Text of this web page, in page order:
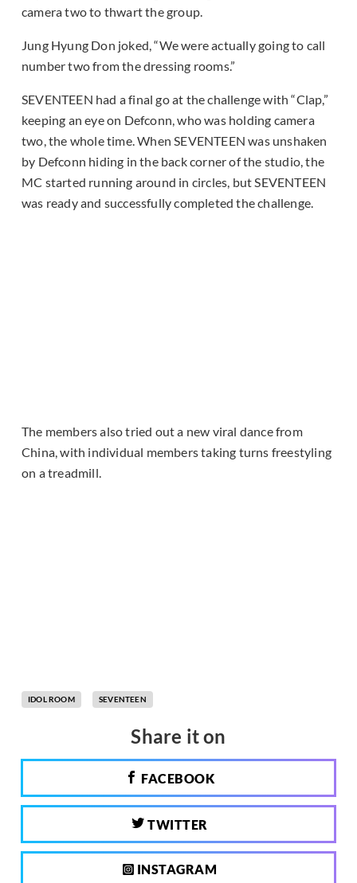
camera two to thwart the group.
Jung Hyung Don joked, “We were actually going to call
number two from the dressing rooms.”
SEVENTEEN had a final go at the challenge with “Clap,”
keeping an eye on Defconn, who was holding camera
two, the whole time. When SEVENTEEN was unshaken
by Defconn hiding in the back corner of the studio, the
MC started running around in circles, but SEVENTEEN
was ready and successfully completed the challenge.
The members also tried out a new viral dance from
China, with individual members taking turns freestyling
on a treadmill.
IDOL ROOM SEVENTEEN
Share it on
FACEBOOK
TWITTER
INSTAGRAM